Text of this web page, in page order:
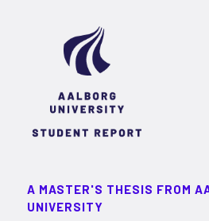
A MASTER'S THESIS FROM
UNIVERSITY